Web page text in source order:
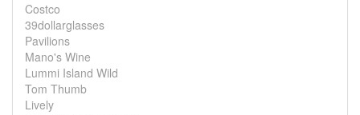
Costco
39dollarglasses
Pavilions
Mano's Wine
Lummi Island Wild
Tom Thumb
Lively